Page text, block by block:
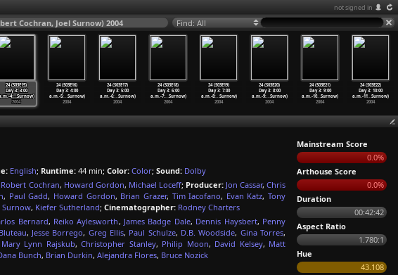
not signed in
Cochran, Joel Surnow) 2004 Find: All
24 (S03E15)
Day 3: 3:00
4:…Surnow)
2004
24 (S03E16)
Day 3: 4:00
a.m.-5:…Surnow)
2004
24 (S03E17)
Day 3: 5:00
a.m.-6:…Surnow)
2004
24 (S03E18)
Day 3: 6:00
a.m.-7:…Surnow)
2004
24 (S03E19)
Day 3: 7:00
a.m.-8:…Surnow)
2004
24 (S03E20)
Day 3: 8:00
a.m.-9:…Surnow)
2004
24 (S03E21)
Day 3: 9:00
a.m.-10…Surnow)
2004
24 (S03E22)
Day 3: 10:00
a.m.-11…Surnow)
2004
English; Runtime: 44 min; Color: Color; Sound: Dolby
Robert Cochran, Howard Gordon, Michael Loceff; Producer: Jon Cassar,Chris
, Paul Gadd, Howard Gordon, Brian Grazer, Tim Iacofano, Evan Katz, Tony
Surnow, Kiefer Sutherland; Cinematographer: Rodney Charters
Bernard, Reiko Aylesworth, James Badge Dale, Dennis Haysbert, Penny
, Jesse Borrego, Greg Ellis, Paul Schulze, D.B. Woodside, Gina Torres,
Mary Lynn Rajskub,Christopher Stanley, Philip Moon, David Kelsey, Matt
Bunch, Brian Durkin, Alejandra Flores, Bruce Nozick
Mainstream Score
0.0%
Arthouse Score
0.0%
Duration
00:42:42
Aspect Ratio
1.780:1
Hue
43.108